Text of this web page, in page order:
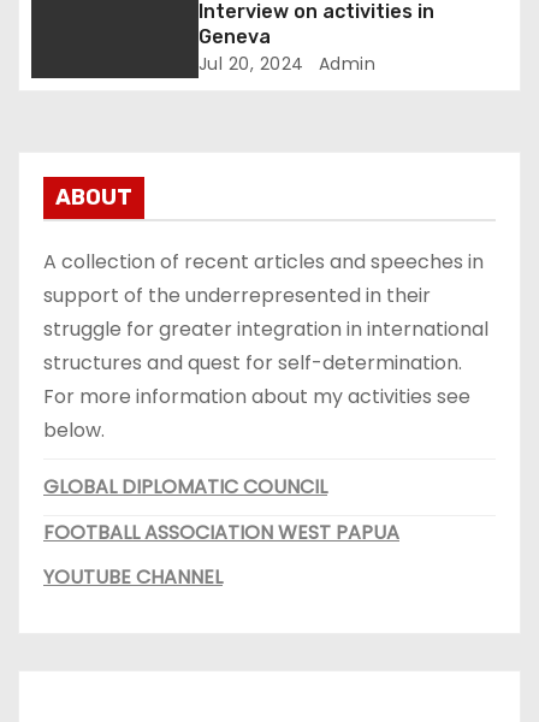
p
d
e
n
)
i
t
a
t
e
Interview on activities in
Geneva
Jul 20, 2024 Admin
ABOUT
A collection of recent articles and speeches in
support of the underrepresented in their
struggle for greater integration in international
structures and quest for self-determination.
For more information about my activities see
below.
GLOBAL DIPLOMATIC COUNCIL
FOOTBALL ASSOCIATION WEST PAPUA
YOUTUBE CHANNEL